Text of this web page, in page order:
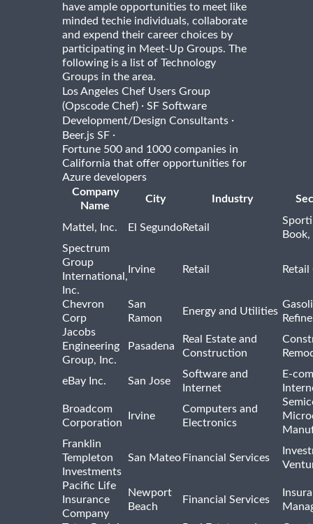
have ample opportunities to meet like
minded techie individuals, collaborate
and expend their career choices by
participating in Meet-Up Groups. The
following is a list of Technology
Groups in the area.
Los Angeles Chef Users Group
(Opscode Chef) · SF Software
Development/Design Consultants ·
Beer.js SF ·
Fortune 500 and 1000 companies in
California that offer opportunities for
Azure developers
Company
Name
City Industry
Mattel, Inc. El SegundoRetail
Spectrum
Group
International,
Inc.
Irvine Retail
Chevron
Corp
San
Ramon
Energy and Utilities
Jacobs
Engineering
Group, Inc.
Pasadena
Real Estate and
Construction
eBay Inc. San Jose
Software and
Internet
E-
Broadcom
Corporation
Irvine
Computers and
Electronics
Franklin
Templeton
Investments
San Mateo Financial Services
Pacific Life
Insurance
Company
Newport
Beach
Financial Services